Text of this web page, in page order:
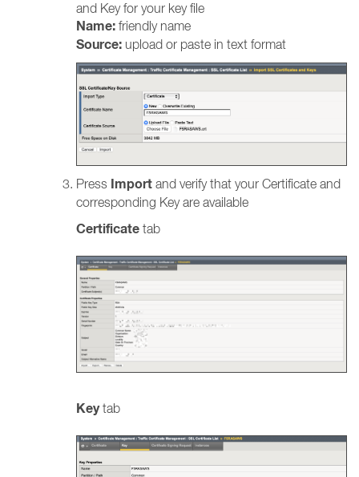
and Key for your key file
Name: friendly name
Source: upload or paste in text format
Press Import and verify that your Certificate and
corresponding Key are available
Certificate tab
Keytab